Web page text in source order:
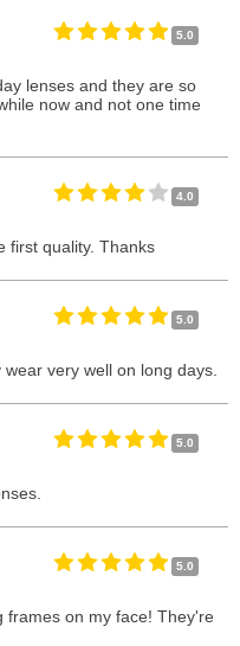
5.0
lenses and they are so
now and not one time
4.0
first quality. Thanks
5.0
very well on long days.
5.0
5.0
frames on my face! They're